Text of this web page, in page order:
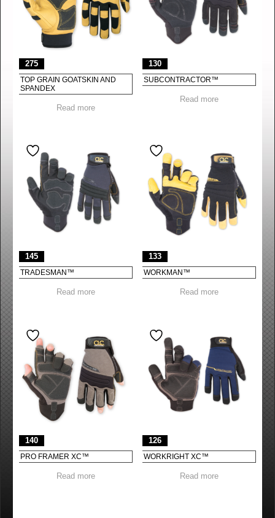
275
TOP GRAIN GOATSKIN AND
SPANDEX
Read more
130
SUBCONTRACTOR™
Read more
145
TRADESMAN™
Read more
133
WORKMAN™
Read more
140
PRO FRAMER XC™
Read more
126
WORKRIGHT XC™
Read more